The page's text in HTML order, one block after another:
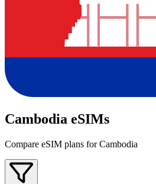
Cambodia eSIMs
Compare eSIM plans for Cambodia